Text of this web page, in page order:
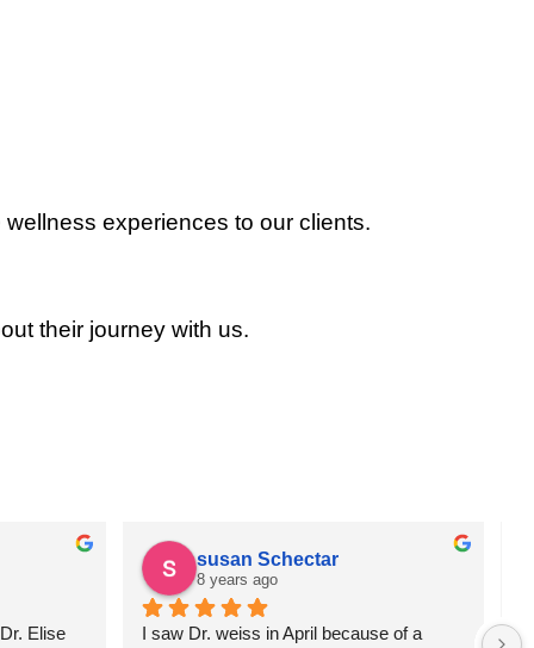
experiences to our clients.
their journey with us.
Elise
susan Schectar
8 years ago
I saw Dr. weiss in April because of a